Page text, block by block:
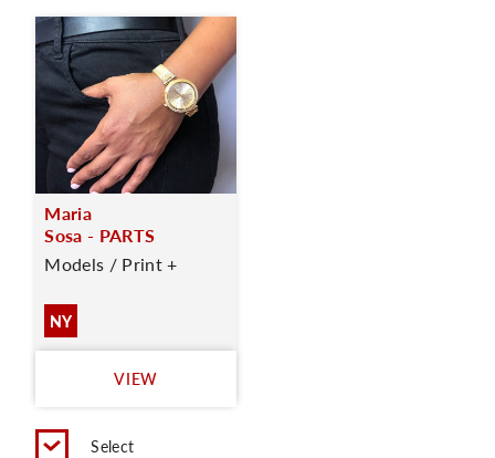
Maria
Sosa - PARTS
Models / Print +
NY
VIEW
Select